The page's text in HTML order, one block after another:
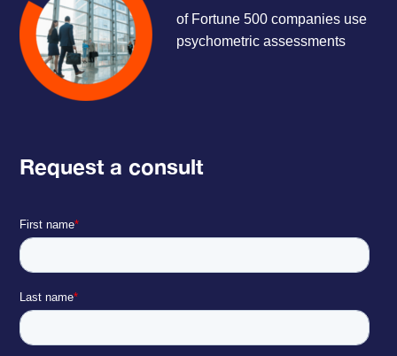
of Fortune 500 companies use
psychometric assessments
Request a consult